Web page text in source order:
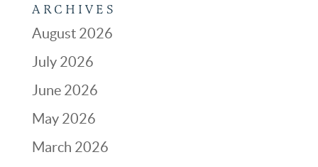
ARCHIVES
August 2026
July 2026
June 2026
May 2026
March 2026